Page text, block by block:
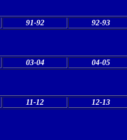
91-92 92-93
03-04 04-05
11-12 12-13